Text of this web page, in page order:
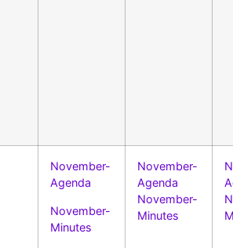
November-
Agenda
November-
Minutes
November-
Agenda
November-
Minutes